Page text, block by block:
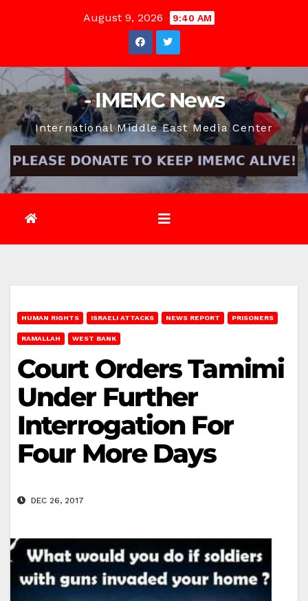
August 9, 2026 9:40 AM
- IMEMC News
International Middle East Media Center
HUMAN RIGHTS ISRAELI ATTACKS NEWS REPORT PRISONERS
RAMALLAH WEST BANK
Court Orders Tamimi
Under Further
Interrogation For
Four More Days
DEC 26, 2017